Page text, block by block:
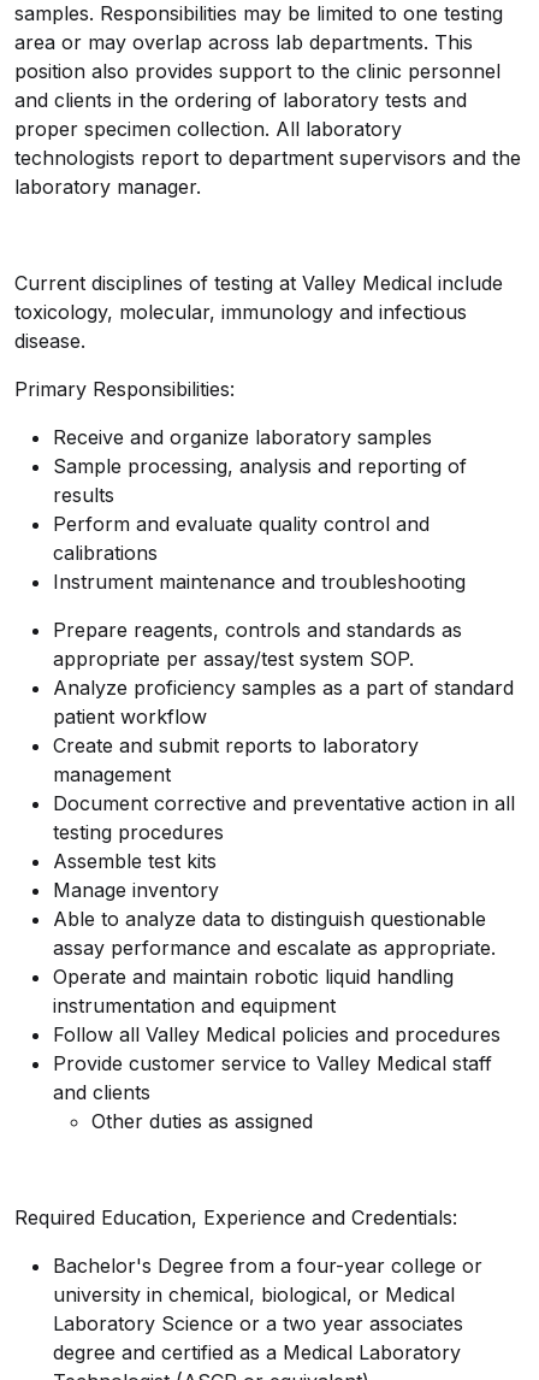
samples. Responsibilities may be limited to one testing
area or may overlap across lab departments. This
position also provides support to the clinic personnel
and clients in the ordering of laboratory tests and
proper specimen collection. All laboratory
technologists report to department supervisors and the
laboratory manager.
Current disciplines of testing at Valley Medical include
toxicology, molecular, immunology and infectious
disease.
Primary Responsibilities:
Receive and organize laboratory samples
Sample processing, analysis and reporting of
results
Perform and evaluate quality control and
calibrations
Instrument maintenance and troubleshooting
Prepare reagents, controls and standards as
appropriate per assay/test system SOP.
Analyze proficiency samples as a part of standard
patient workflow
Create and submit reports to laboratory
management
Document corrective and preventative action in all
testing procedures
Assemble test kits
Manage inventory
Able to analyze data to distinguish questionable
assay performance and escalate as appropriate.
Operate and maintain robotic liquid handling
instrumentation and equipment
Follow all Valley Medical policies and procedures
Provide customer service to Valley Medical staff
and clients
Other duties as assigned
Required Education, Experience and Credentials:
Bachelor's Degree from a four-year college or
university in chemical, biological, or Medical
Laboratory Science or a two year associates
degree and certified as a Medical Laboratory